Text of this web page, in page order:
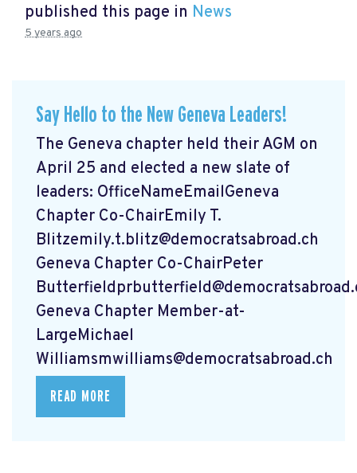
published this page in News
5 years ago
Say Hello to the New Geneva Leaders!
The Geneva chapter held their AGM on
April 25 and elected a new slate of
leaders: OfficeNameEmailGeneva
Chapter Co-ChairEmily T.
Blitzemily.t.blitz@democratsabroad.ch
Geneva Chapter Co-ChairPeter
Geneva Chapter Member-at-
LargeMichael
Williamsmwilliams@democratsabroad.ch
READ MORE